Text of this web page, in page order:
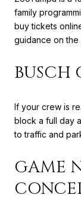
family
buy tickets
guidance on the
BUSCH
If your crew is
block a full day
to traffic and
GAME